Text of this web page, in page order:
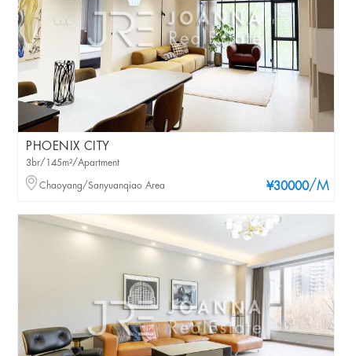
PHOENIX CITY
¥30000/M
3br/145m²/Apartment
Chaoyang/Sanyuanqiao Area